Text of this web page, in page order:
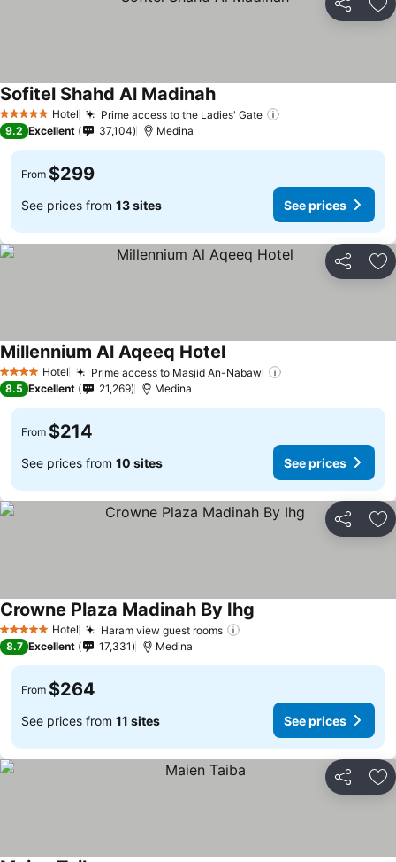
Share
5 Stars Hotel Prime access to the Ladies' Gate
Sofitel Shahd Al MadinahSee prices
9.2 Excellent 37,104 Medina
From $299
See prices from 13 sites See prices
Share
4 Stars Hotel Prime access to Masjid An-Nabawi
Millennium Al Aqeeq HotelSee prices
8.5 Excellent 21,269 Medina
From $214
See prices from 10 sites See prices
Share
5 Stars Hotel Haram view guest rooms
Crowne Plaza Madinah By Ihg
8.7 Excellent 17,331 Medina
From $264
See prices from 11 sites See prices
Share